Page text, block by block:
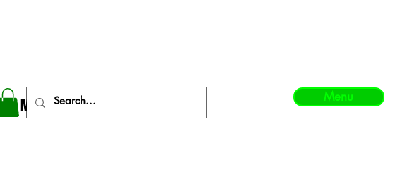
More Menu